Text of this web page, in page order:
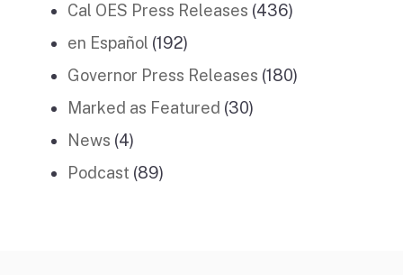
Cal OES Press Releases (436)
en Español (192)
Governor Press Releases (180)
Marked as Featured (30)
News (4)
Podcast (89)